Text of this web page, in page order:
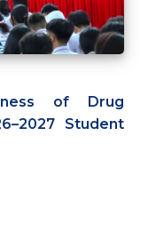
of Drug
Student